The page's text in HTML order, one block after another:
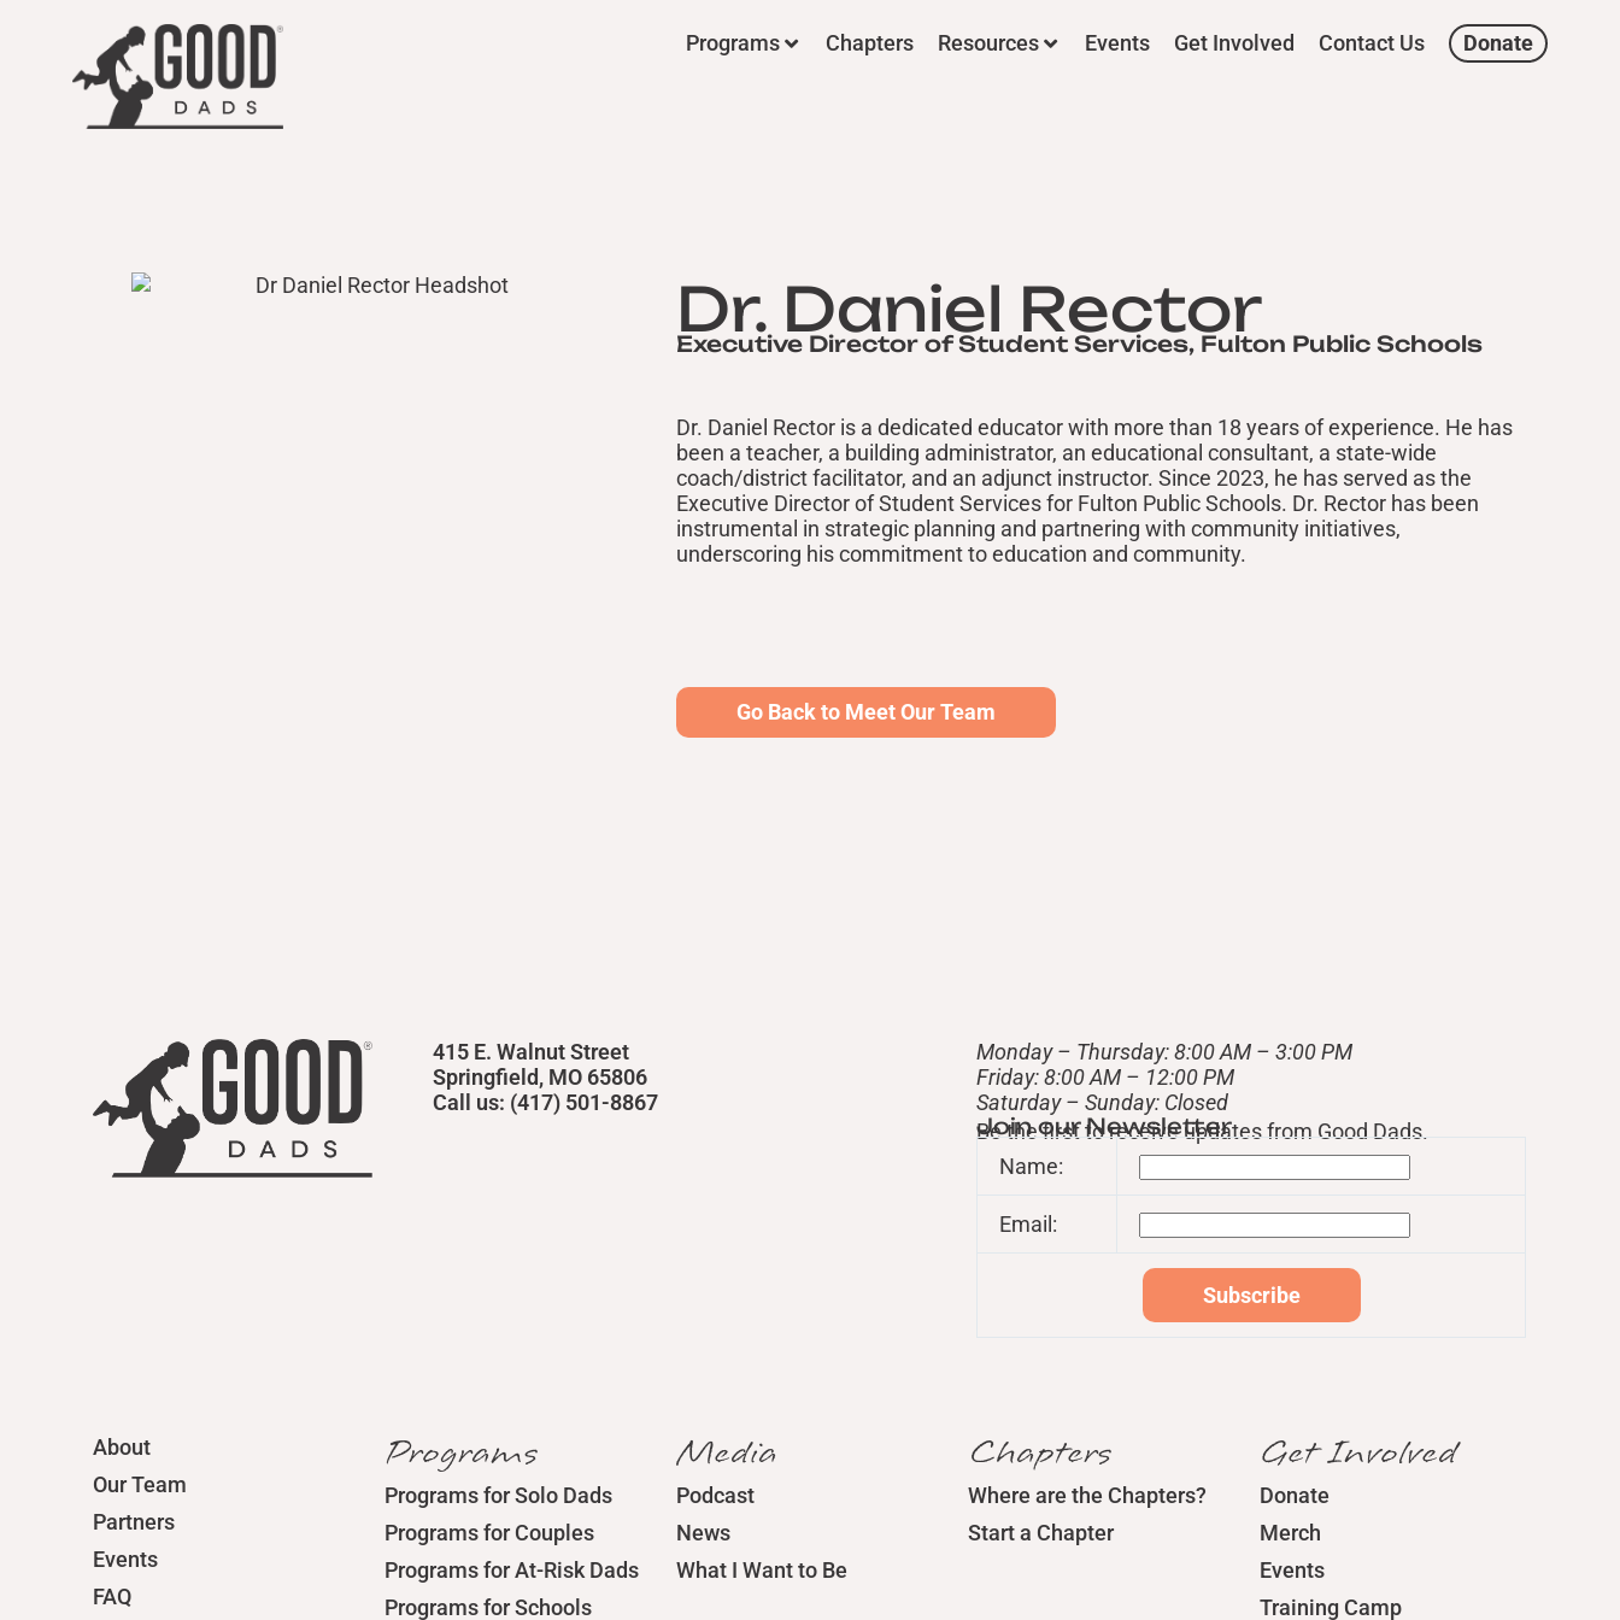
Donate
Programs Chapters Resources Events Get Involved Contact Us
Dr. Daniel Rector
Executive Director of Student Services, Fulton Public Schools
Dr. Daniel Rector is a dedicated educator with more than 18 years of experience. He has
been a teacher, a building administrator, an educational consultant, a state-wide
coach/district facilitator, and an adjunct instructor. Since 2023, he has served as the
Executive Director of Student Services for Fulton Public Schools. Dr. Rector has been
instrumental in strategic planning and partnering with community initiatives,
underscoring his commitment to education and community.
Go Back to Meet Our Team
415 E. Walnut Street
Springfield, MO 65806
Call us: (417) 501-8867
Monday – Thursday: 8:00 AM – 3:00 PM
Friday: 8:00 AM – 12:00 PM
​Saturday – Sunday: Closed
Join our Newsletter
Be the first to receive updates from Good Dads.
Name:
Email:
About
Our Team
Partners
Events
FAQ
Programs
Programs for Solo Dads
Programs for Couples
Programs for At-Risk Dads
Programs for Schools
Media
Podcast
News
What I Want to Be
Chapters
Where are the Chapters?
Start a Chapter
Get Involved
Donate
Merch
Events
Training Camp